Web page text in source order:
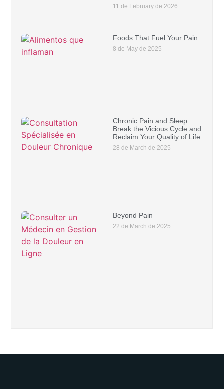
11 de February de 2026
Foods That Fuel Your Pain
8 de May de 2025
Chronic Pain and Sleep:
Break the Vicious Cycle and
Reclaim Your Quality of Life
28 de March de 2025
Beyond Pain
22 de March de 2025